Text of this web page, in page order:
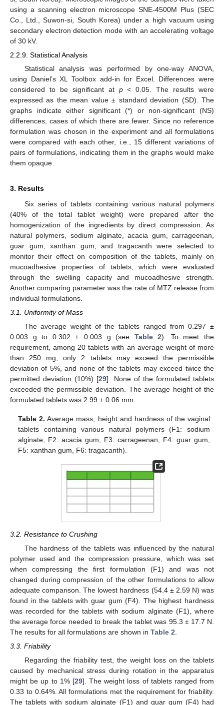
using a scanning electron microscope SNE-4500M Plus (SEC
Co., Ltd., Suwon-si, South Korea) under a high vacuum using
secondary electron detection mode with an accelerating voltage
of 30 kV.
2.2.9. Statistical Analysis
Statistical analysis was performed by one-way ANOVA,
using Daniel’s XL Toolbox add-in for Excel. Differences were
considered to be significant at p< 0.05. The results were
expressed as the mean value ± standard deviation (SD). The
graphs indicate either significant (*) or non-significant (NS)
differences, cases of which there are fewer. Since no reference
formulation was chosen in the experiment and all formulations
were compared with each other, i.e., 15 different variations of
pairs of formulations, indicating them in the graphs would make
them opaque.
3. Results
Six series of tablets containing various natural polymers
(40% of the total tablet weight) were prepared after the
homogenization of the ingredients by direct compression. As
natural polymers, sodium alginate, acacia gum, carrageenan,
guar gum, xanthan gum, and tragacanth were selected to
monitor their effect on composition of the tablets, mainly on
mucoadhesive properties of tablets, which were evaluated
through the swelling capacity and mucoadhesive strength.
Another comparing parameter was the rate of MTZ release from
individual formulations.
3.1. Uniformity of Mass
The average weight of the tablets ranged from 0.297 ±
0.003 g to 0.302 ± 0.003 g (see Table 2). To meet the
requirement, among 20 tablets with an average weight of more
than 250 mg, only 2 tablets may exceed the permissible
deviation of 5%, and none of the tablets may exceed twice the
permitted deviation (10%) [29]. None of the formulated tablets
exceeded the permissible deviation. The average height of the
formulated tablets was 2.99 ± 0.06 mm.
Table 2. Average mass, height and hardness of the vaginal
tablets containing various natural polymers (F1: sodium
alginate, F2: acacia gum, F3: carrageenan, F4: guar gum,
F5: xanthan gum, F6: tragacanth).
3.2. Resistance to Crushing
The hardness of the tablets was influenced by the natural
polymer used and the compression pressure, which was set
when compressing the first formulation (F1) and was not
changed during compression of the other formulations to allow
adequate comparison. The lowest hardness (54.4 ± 2.59 N) was
found in the tablets with guar gum (F4). The highest hardness
was recorded for the tablets with sodium alginate (F1), where
the average force needed to break the tablet was 95.3 ± 17.7 N.
The results for all formulations are shown in Table 2.
3.3. Friability
Regarding the friability test, the weight loss on the tablets
caused by mechanical stress during rotation in the apparatus
might be up to 1% [29]. The weight loss of tablets ranged from
0.33 to 0.64%. All formulations met the requirement for friability.
The tablets with sodium alginate (F1) and guar gum (F4) had